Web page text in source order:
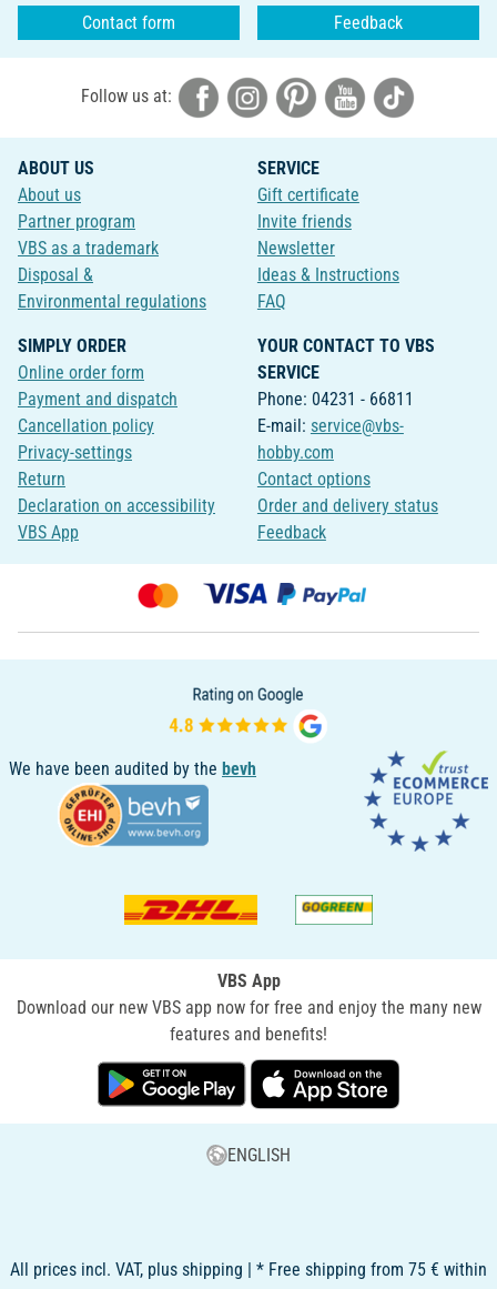
Contact form Feedback
Follow us at:
ABOUT US
About us
Partner program
VBS as a trademark
Disposal &
Environmental regulations
SERVICE
Gift certificate
Invite friends
Newsletter
Ideas & Instructions
FAQ
SIMPLY ORDER
Online order form
Payment and dispatch
Cancellation policy
Privacy-settings
Return
Declaration on accessibility
VBS App
YOUR CONTACT TO VBS
SERVICE
Phone: 04231 - 66811
E-mail: service@vbs-
hobby.com
Contact options
Order and delivery status
Feedback
We have been audited by the bevh
VBS App
Download our new VBS app now for free and enjoy the many new
features and benefits!
ENGLISH
All prices incl. VAT, plus shipping | * Free shipping from 75 € within